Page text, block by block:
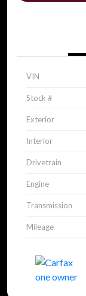
VIN
Stock #
Exterior
Interior
Drivetrain
Engine
Transmission
Mileage